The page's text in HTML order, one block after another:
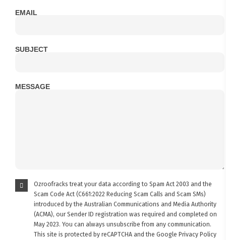
EMAIL
SUBJECT
MESSAGE
Ozroofracks treat your data according to Spam Act 2003 and the
Scam Code Act (C661:2022 Reducing Scam Calls and Scam SMs)
introduced by the Australian Communications and Media Authority
(ACMA), our Sender ID registration was required and completed on
May 2023. You can always unsubscribe from any communication.
This site is protected by reCAPTCHA and the Google Privacy Policy